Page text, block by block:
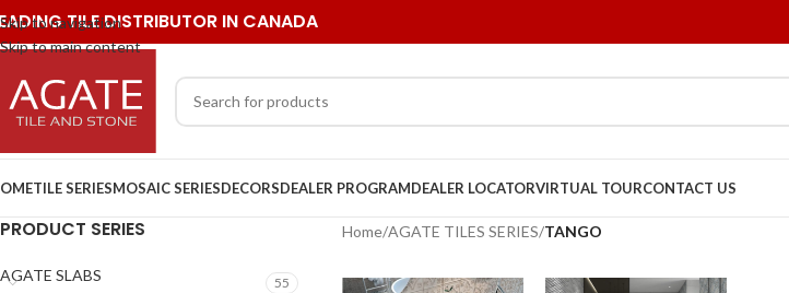
Skip to navigation
Skip to main content
TILE DISTRIBUTOR IN CANADA
TILE SERIESMOSAIC SERIESDECORSDEALER PROGRAMDEALER LOCATORVIRTUAL TOURCONTACT US
PRODUCT SERIES
AGATE SLABS 55
Home/AGATE TILES SERIES/TANGO